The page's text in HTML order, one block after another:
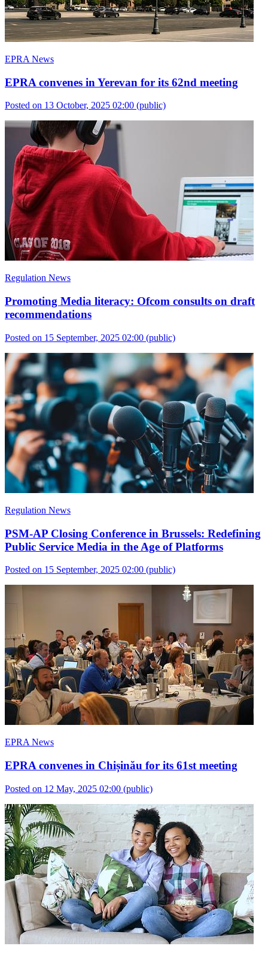
EPRA News
EPRA convenes in Yerevan for its 62nd meeting
Posted on 13 October, 2025 02:00 (public)
Regulation News
Promoting Media literacy: Ofcom consults on draft
recommendations
Posted on 15 September, 2025 02:00 (public)
Regulation News
PSM-AP Closing Conference in Brussels: Redefining
Public Service Media in the Age of Platforms
Posted on 15 September, 2025 02:00 (public)
EPRA News
EPRA convenes in Chișinău for its 61st meeting
Posted on 12 May, 2025 02:00 (public)